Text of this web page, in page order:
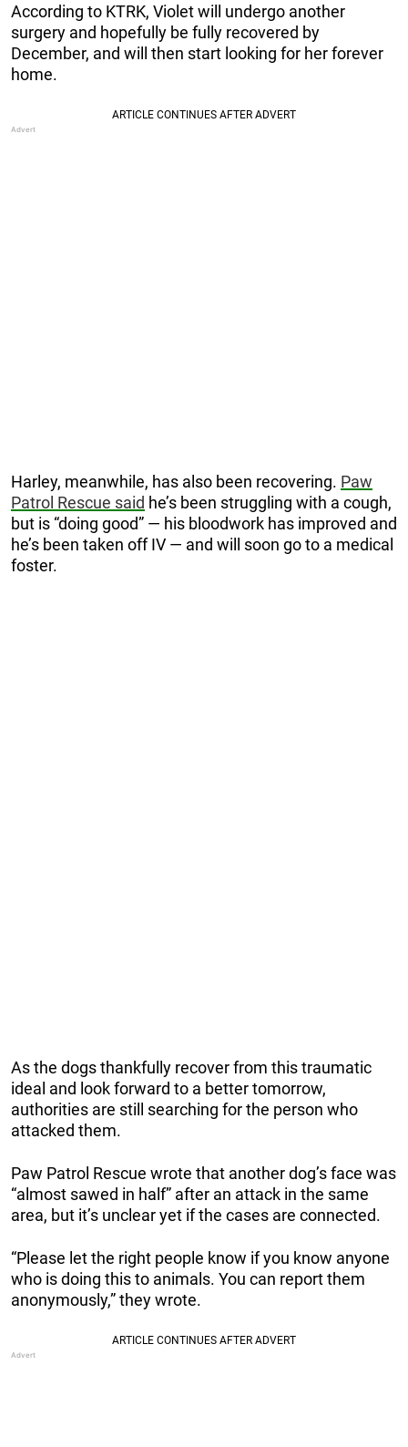
According to KTRK, Violet will undergo another
surgery and hopefully be fully recovered by
December, and will then start looking for her forever
home.
Harley, meanwhile, has also been recovering. Paw
Patrol Rescue said he’s been struggling with a cough,
but is “doing good” — his bloodwork has improved and
he’s been taken off IV — and will soon go to a medical
foster.
As the dogs thankfully recover from this traumatic
ideal and look forward to a better tomorrow,
authorities are still searching for the person who
attacked them.
Paw Patrol Rescue wrote that another dog’s face was
“almost sawed in half” after an attack in the same
area, but it’s unclear yet if the cases are connected.
“Please let the right people know if you know anyone
who is doing this to animals. You can report them
anonymously,” they wrote.